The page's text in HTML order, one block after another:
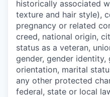
historically associated
texture and hair style),
pregnancy or related
creed, national origin,
status as a veteran,
gender, gender identity,
orientation, marital
any other protected
federal, state or local